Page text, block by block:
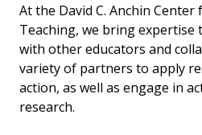
At the David C. Anchin
Teaching, we bring expertise
with other educators and
variety of partners to apply
action, as well as engage in
research.